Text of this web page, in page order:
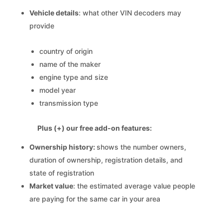
Vehicle details: what other VIN decoders may
provide
country of origin
name of the maker
engine type and size
model year
transmission type
Plus (+) our free add-on features:
Ownership history:shows the number owners,
duration of ownership, registration details, and
state of registration
Market value: the estimated average value people
are paying for the same car in your area